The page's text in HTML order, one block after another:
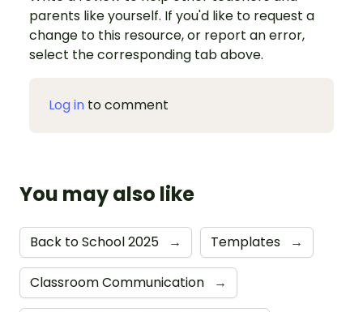
parents like yourself. If you'd like to request a
change to this resource, or report an error,
select the corresponding tab above.
Log in to comment
You may also like
Back to School 2025 → Templates →
Classroom Communication →